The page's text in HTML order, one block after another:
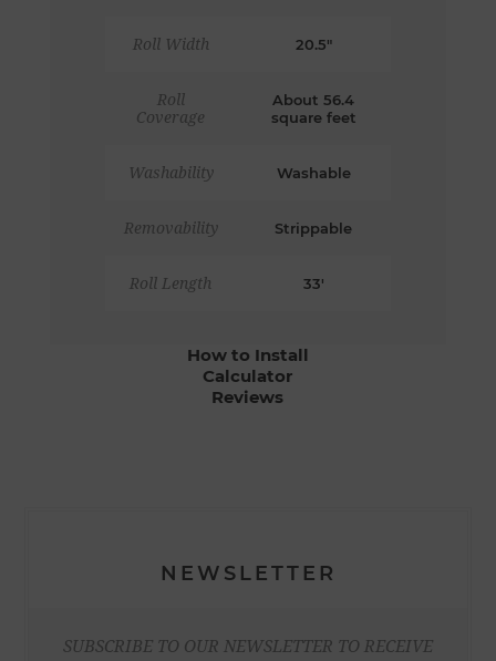
Roll Width 20.5"
Roll
Coverage
About 56.4
square feet
Washability Washable
Removability Strippable
Roll Length 33'
How to Install
Calculator
Reviews
NEWSLETTER
SUBSCRIBE TO OUR NEWSLETTER TO RECEIVE